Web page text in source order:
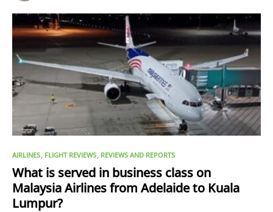
AIRLINES FLIGHT REVIEWS REVIEWS AND REPORTS
What is served in business class on
Malaysia Airlines from Adelaide to Kuala
Lumpur?